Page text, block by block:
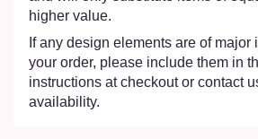
higher value.
If any design elements are of major
your order, please include them in
instructions at checkout or contact
availability.